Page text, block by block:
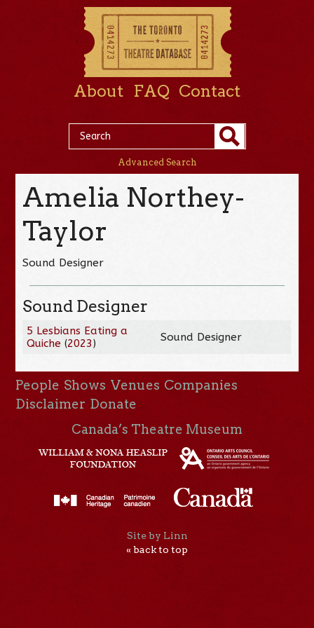
About FAQ Contact
Advanced Search
Amelia Northey-
Taylor
Sound Designer
Sound Designer
5 Lesbians Eating a
Quiche (2023) Sound Designer
People Shows Venues Companies
Disclaimer Donate
Canada’s Theatre Museum
Site by Linn
« back to top